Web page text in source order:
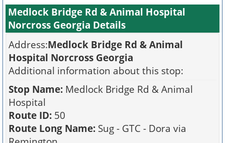
Medlock Bridge Rd & Animal Hospital
Norcross Georgia Details
Address:Medlock Bridge Rd & Animal
Hospital Norcross Georgia
Additional information about this stop:
Stop Name: Medlock Bridge Rd & Animal
Hospital
Route ID: 50
Route Long Name: Sug - GTC - Dora via